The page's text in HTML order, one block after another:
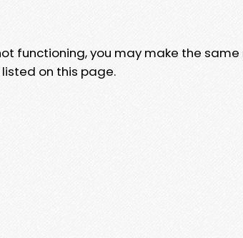
functioning, you may make the
on this page.